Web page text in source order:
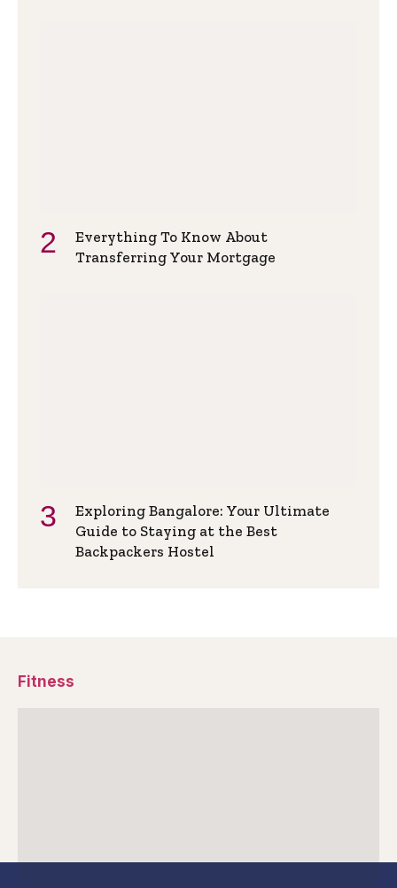
Everything To Know About
Transferring Your Mortgage
Exploring Bangalore: Your Ultimate
Guide to Staying at the Best
Backpackers Hostel
Fitness